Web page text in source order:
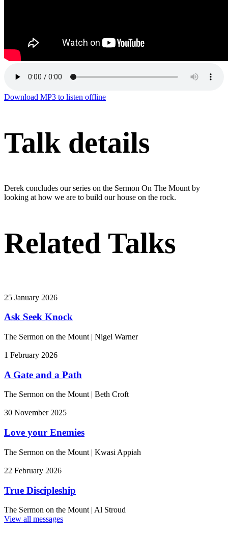
Download MP3 to listen offline
Talk details
Derek concludes our series on the Sermon On The Mount by
looking at how we are to build our house on the rock.
Related Talks
25 January 2026
Ask Seek Knock
The Sermon on the Mount | Nigel Warner
1 February 2026
A Gate and a Path
The Sermon on the Mount | Beth Croft
30 November 2025
Love your Enemies
The Sermon on the Mount | Kwasi Appiah
22 February 2026
True Discipleship
The Sermon on the Mount | Al Stroud
View all messages